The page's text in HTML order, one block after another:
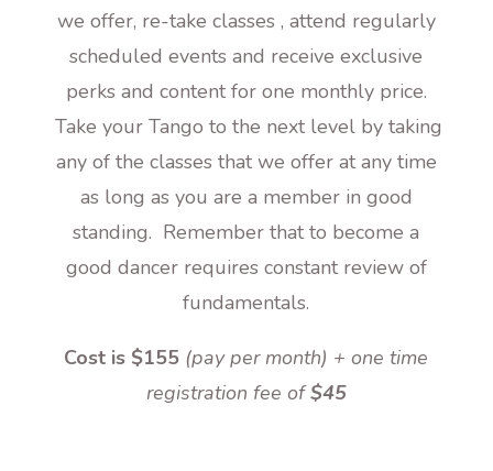
we offer, re-take classes , attend regularly
scheduled events and receive exclusive
perks and content for one monthly price.
Take your Tango to the next level by taking
any of the classes that we offer at any time
as long as you are a member in good
standing. Remember that to become a
good dancer requires constant review of
fundamentals.
Cost is $155 (pay per month) + one time
registration fee of$45